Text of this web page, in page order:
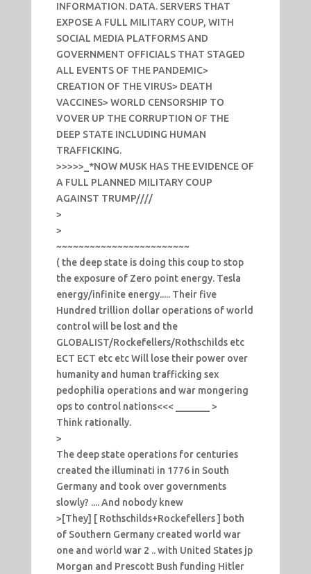
INFORMATION. DATA. SERVERS THAT
EXPOSE A FULL MILITARY COUP, WITH
SOCIAL MEDIA PLATFORMS AND
GOVERNMENT OFFICIALS THAT STAGED
ALL EVENTS OF THE PANDEMIC>
CREATION OF THE VIRUS> DEATH
VACCINES> WORLD CENSORSHIP TO
VOVER UP THE CORRUPTION OF THE
DEEP STATE INCLUDING HUMAN
TRAFFICKING.
>>>>>_*NOW MUSK HAS THE EVIDENCE OF
A FULL PLANNED MILITARY COUP
AGAINST TRUMP////
>
>
~~~~~~~~~~~~~~~~~~~~~~~~
( the deep state is doing this coup to stop
the exposure of Zero point energy. Tesla
energy/infinite energy..... Their five
Hundred trillion dollar operations of world
control will be lost and the
GLOBALIST/Rockefellers/Rothschilds etc
ECT ECT etc etc Will lose their power over
humanity and human trafficking sex
pedophilia operations and war mongering
ops to control nations<<< _______ >
Think rationally.
>
The deep state operations for centuries
created the illuminati in 1776 in South
Germany and took over governments
slowly? .... And nobody knew
>[They] [ Rothschilds+Rockefellers ] both
of Southern Germany created world war
one and world war 2 .. with United States jp
Morgan and Prescott Bush funding Hitler